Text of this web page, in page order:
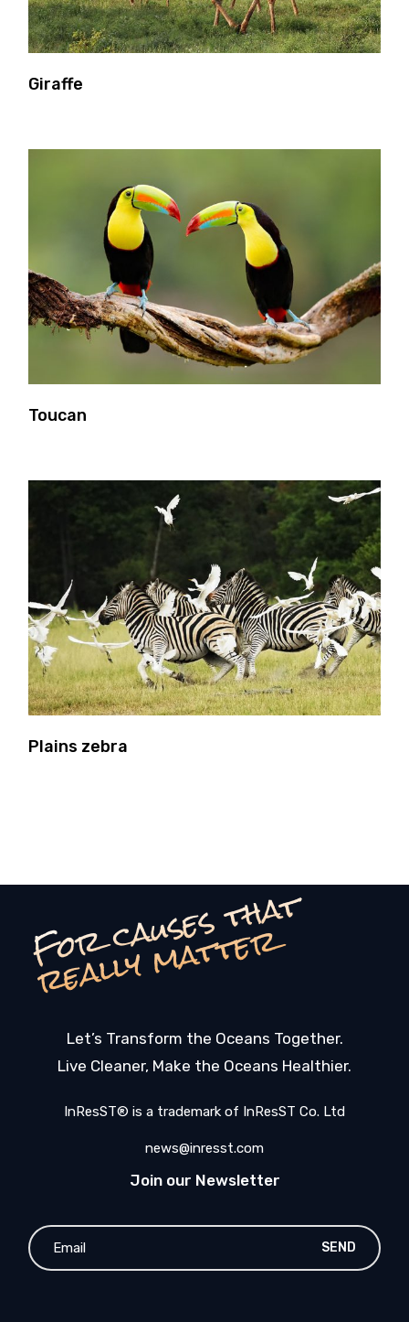
Giraffe
Toucan
Plains zebra
F
o
r
c
a
u
s
e
s
t
h
a
t
r
e
a
l
l
y
m
a
t
t
e
r
Let’s Transform the Oceans Together.
Live Cleaner, Make the Oceans Healthier.
InResST® is a trademark of InResST Co. Ltd
news@inresst.com
Join our Newsletter
SEND